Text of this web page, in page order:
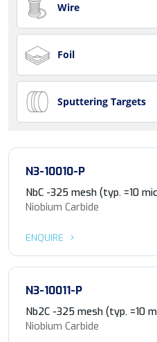
Wire
Foil
Sputtering Targets
N3-10010-P
NbC -325 mesh (typ. =10
Niobium Carbide
ENQUIRE
N3-10011-P
Nb2C -325 mesh (typ. =10
Niobium Carbide